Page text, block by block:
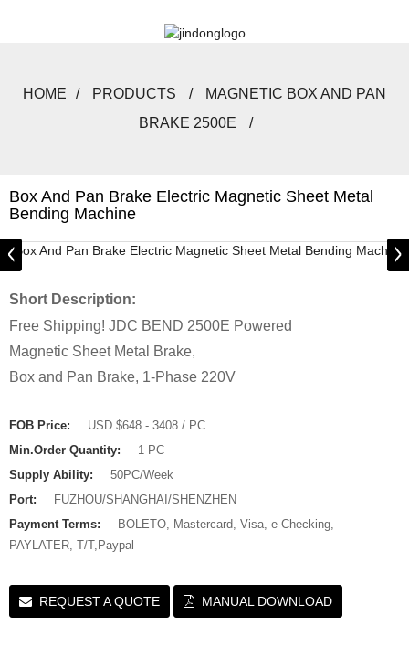
HOME PRODUCTS
MAGNETIC BOX AND PAN
BRAKE 2500E
Box And Pan Brake Electric Magnetic Sheet Metal
Bending Machine
Short Description:
Free Shipping! JDC BEND 2500E Powered
Magnetic Sheet Metal Brake,
Box and Pan Brake, 1-Phase 220V
FOB Price:
USD $648 - 3408 / PC
Min.Order Quantity:
1 PC
Supply Ability:
50PC/Week
Port:
FUZHOU/SHANGHAI/SHENZHEN
Payment Terms:
BOLETO, Mastercard, Visa, e-Checking,
PAYLATER, T/T,Paypal
REQUEST A QUOTE MANUAL DOWNLOAD